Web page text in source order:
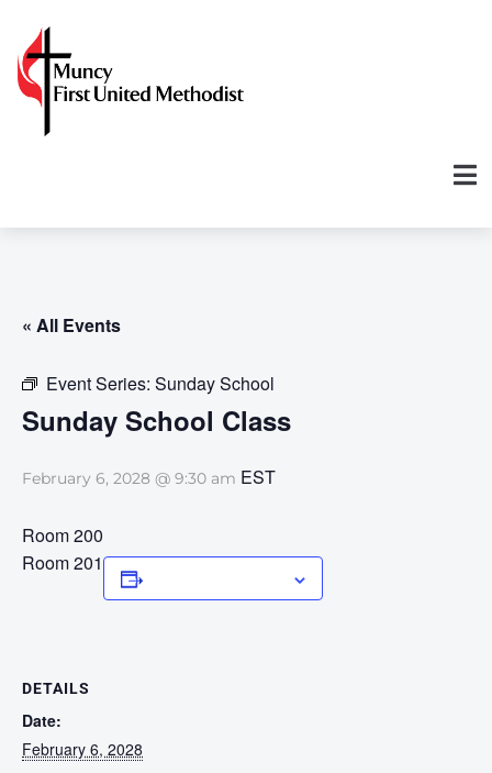
« All Events
Event Series: Sunday School
Sunday School Class
February 6, 2028 @ 9:30 am EST
Room 200
Room 201
DETAILS
Date:
February 6, 2028